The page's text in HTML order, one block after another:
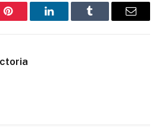
Pinterest LinkedInTumblr Email